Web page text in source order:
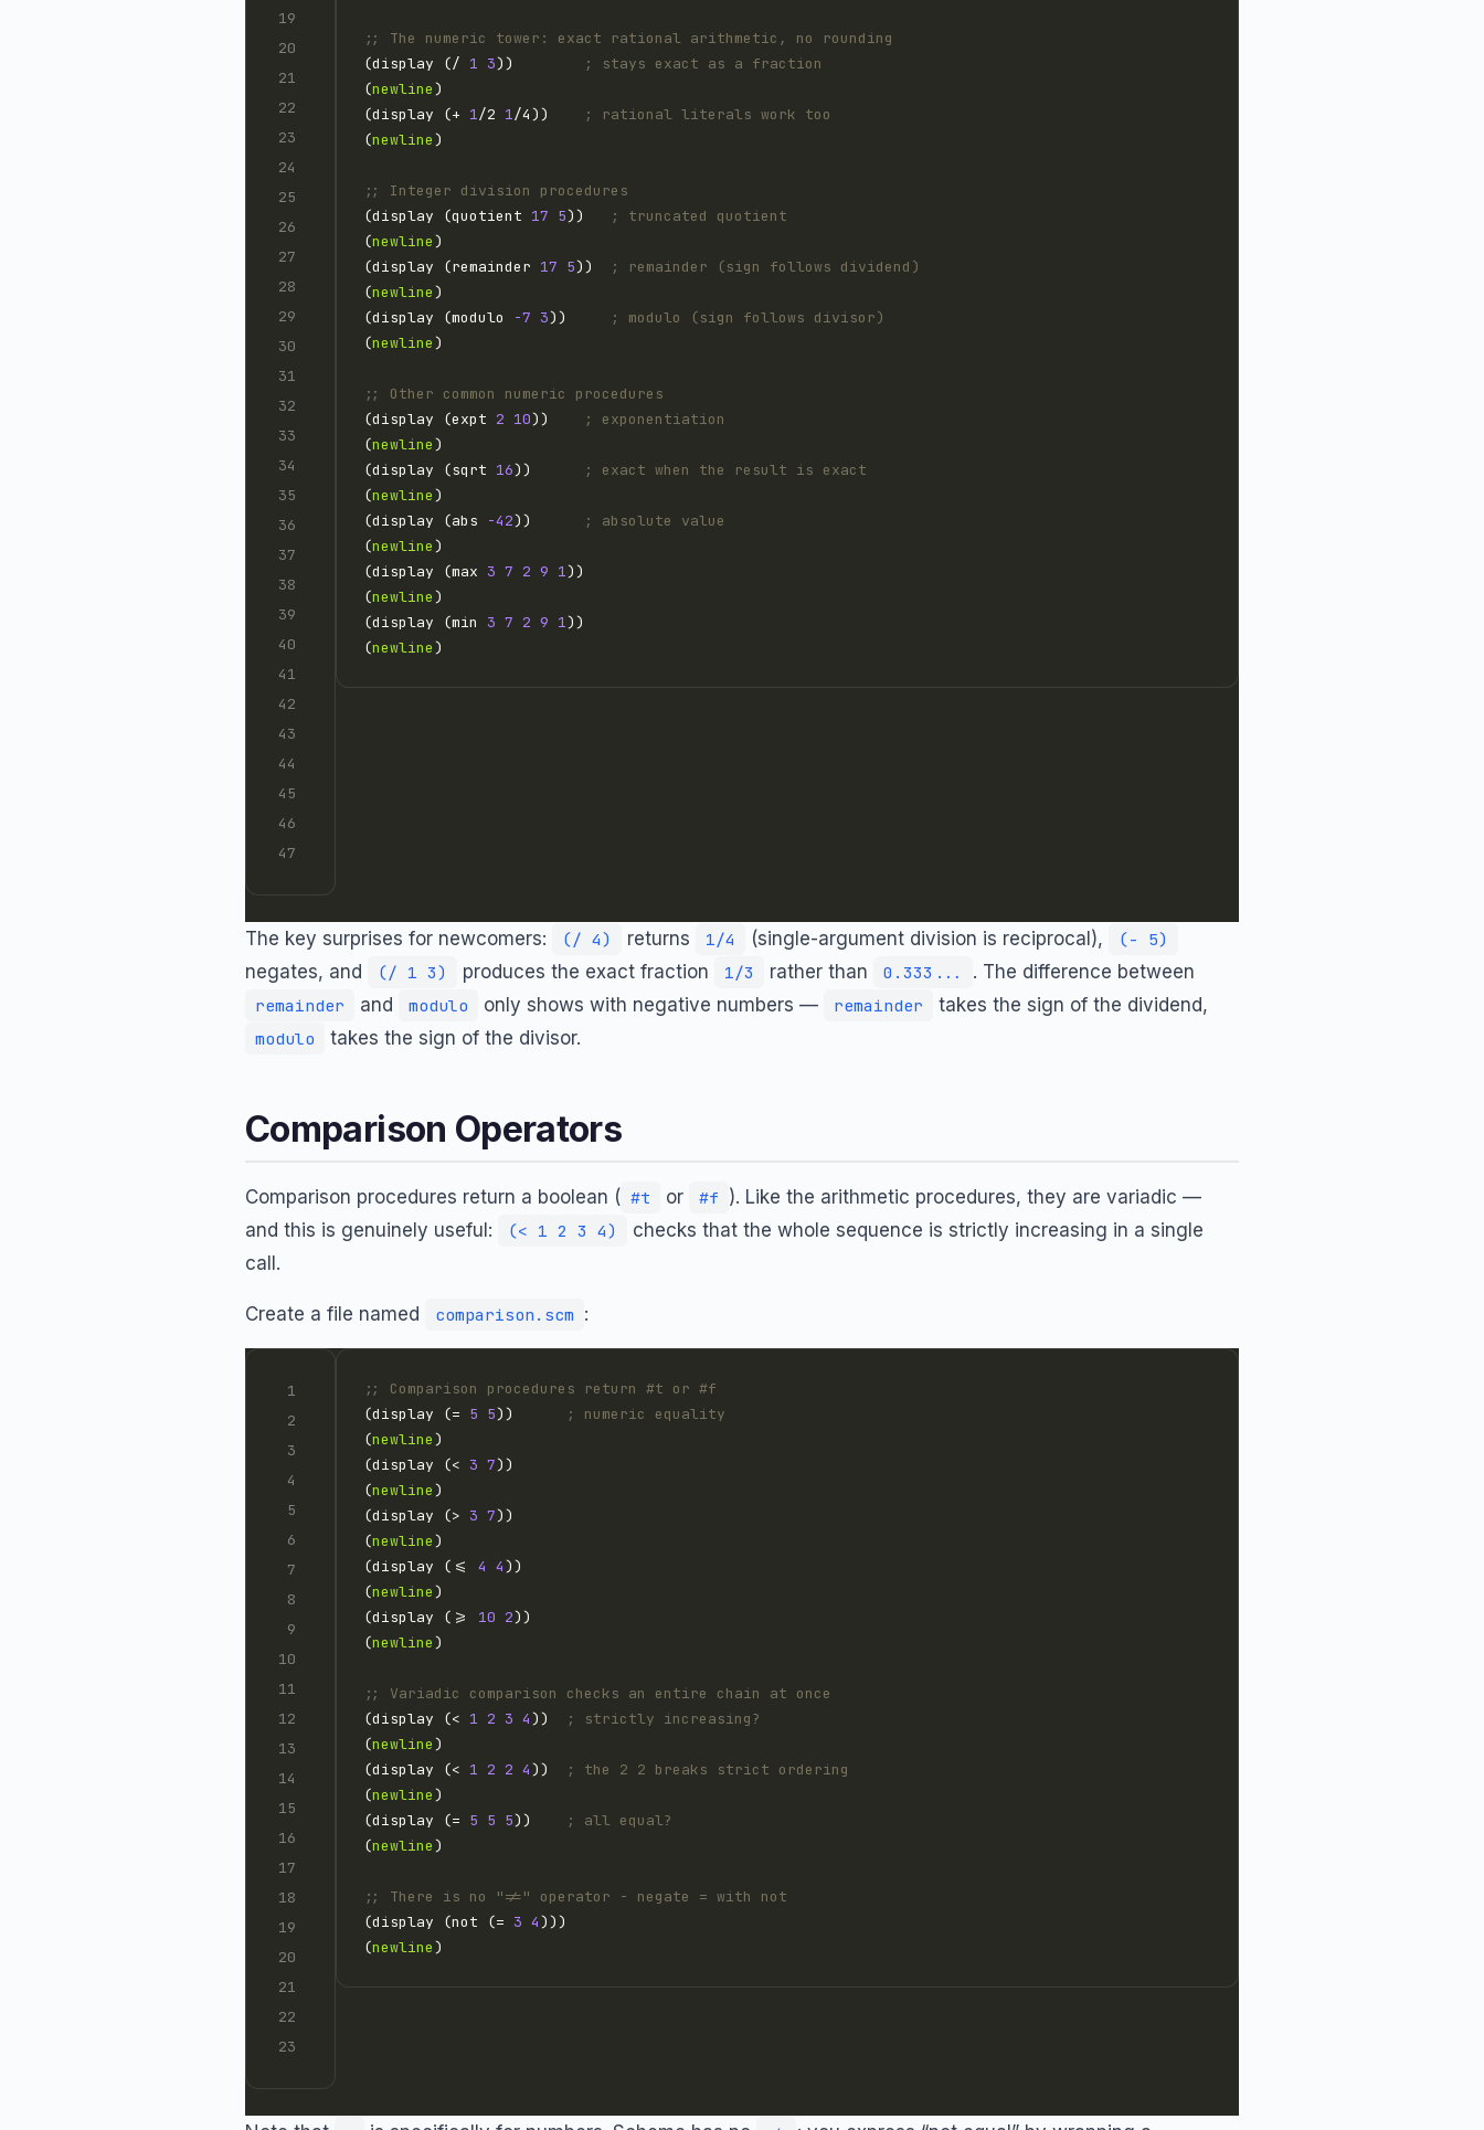
;; The numeric tower: exact rational arithmetic, no rounding
(display (/ 1 3))
; stays exact as a fraction
(newline
(display (+ 1/2 1/4))
; rational literals work too
(newline
;; Integer division procedures
(display (quotient 17 5))
; truncated quotient
(newline
(display (remainder 17 5))
; remainder (sign follows dividend)
(newline
(display (modulo
-7 3))
; modulo (sign follows divisor)
(newline
;; Other common numeric procedures
(display (expt 2 10))
; exponentiation
(newline
(display (sqrt 16))
; exact when the result is exact
(newline
(display (abs
-42))
; absolute value
(newline
(display (max 3 7 2 9 1
(newline
(display (min 3 7 2 9 1
(newline
The key surprises for newcomers: (/ 4) returns 1/4 (single-argument division is reciprocal), (- 5)
negates, and (/ 1 3) produces the exact fraction 1/3 rather than 0.333... . The difference between
remainder and modulo only shows with negative numbers — remainder takes the sign of the dividend,
modulo takes the sign of the divisor.
Comparison Operators
Comparison procedures return a boolean ( #t or #f ). Like the arithmetic procedures, they are variadic —
and this is genuinely useful:
(< 1 2 3 4)
checks that the whole sequence is strictly increasing in a single
call.
Create a file named comparison.scm :
;; Comparison procedures return #t or #f
(display (= 5 5))
; numeric equality
(newline
(display (< 3 7
(newline
(display (> 3 7
(newline
(display (<= 4 4
(newline
(display (>= 10 2
(newline
;; Variadic comparison checks an entire chain at once
(display (< 1 2 3 4 ))
; strictly increasing?
(newline
(display (< 1 2 2 4 ))
; the 2 2 breaks strict ordering
(newline
(display (= 5 5 5))
; all equal?
(newline
;; There is no "!=" operator - negate = with not
(display (not (= 3 4
(newline